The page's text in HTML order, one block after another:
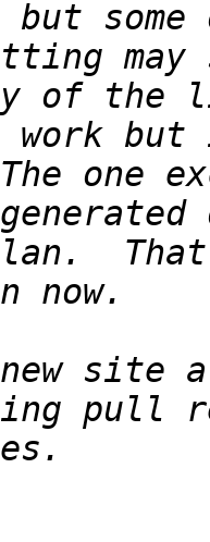
work
site